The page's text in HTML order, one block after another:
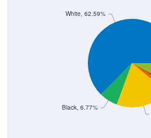
Black, 6.77%
White, 62.59%